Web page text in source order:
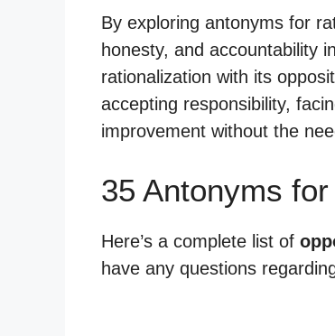
By exploring antonyms for
honesty, and accountability
rationalization with its
accepting responsibility,
improvement without the
35 Antonyms
Here’s a complete list of
have any questions